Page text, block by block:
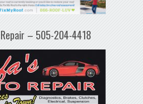
Repair – 505-204-4418